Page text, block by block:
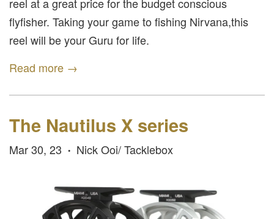
flyfisher. Taking your game to fishing Nirvana,this
reel will be your Guru for life.
Read more →
The Nautilus X series
Mar 30, 23 • Nick Ooi/ Tacklebox